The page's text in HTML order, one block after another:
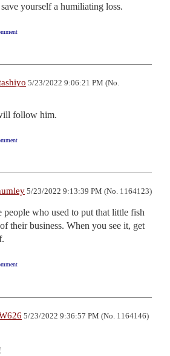
yourself a humiliating loss.
5/23/2022 9:06:21 PM (No.
follow him.
5/23/2022 9:13:39 PM (No. 1164123)
people who used to put that little fish
their business. When you see it, get
5/23/2022 9:36:57 PM (No. 1164146)